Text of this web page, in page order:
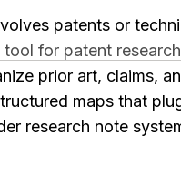
patents or
tool for patent
prior art, claims,
maps that
research note